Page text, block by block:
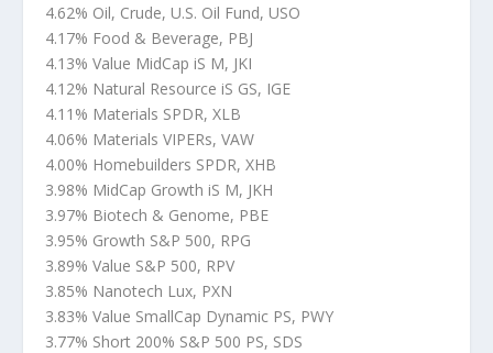
4.62% Oil, Crude, U.S. Oil Fund, USO
4.17% Food & Beverage, PBJ
4.13% Value MidCap iS M, JKI
4.12% Natural Resource iS GS, IGE
4.11% Materials SPDR, XLB
4.06% Materials VIPERs, VAW
4.00% Homebuilders SPDR, XHB
3.98% MidCap Growth iS M, JKH
3.97% Biotech & Genome, PBE
3.95% Growth S&P 500, RPG
3.89% Value S&P 500, RPV
3.85% Nanotech Lux, PXN
3.83% Value SmallCap Dynamic PS, PWY
3.77% Short 200% S&P 500 PS, SDS